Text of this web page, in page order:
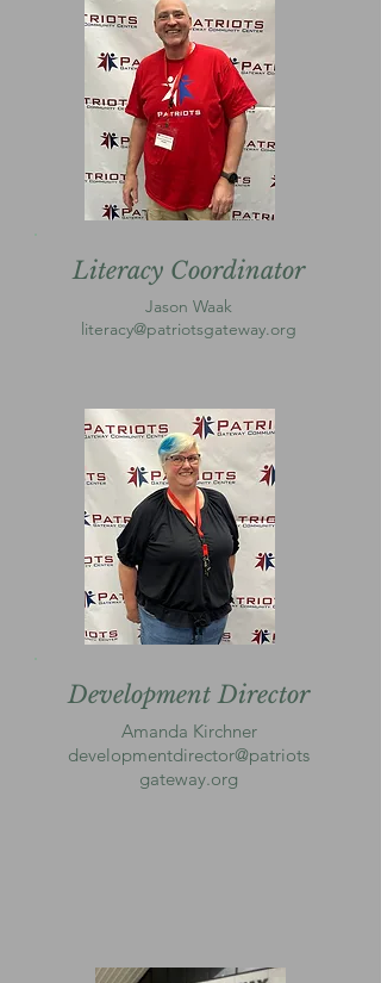
Literacy Coordinator
Jason Waak
literacy@patriotsgateway.org
Development Director
Amanda Kirchner
developmentdirector@patriots
gateway.org